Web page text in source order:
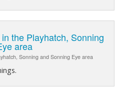
the Playhatch, Sonning
area
Sonning and Sonning Eye area